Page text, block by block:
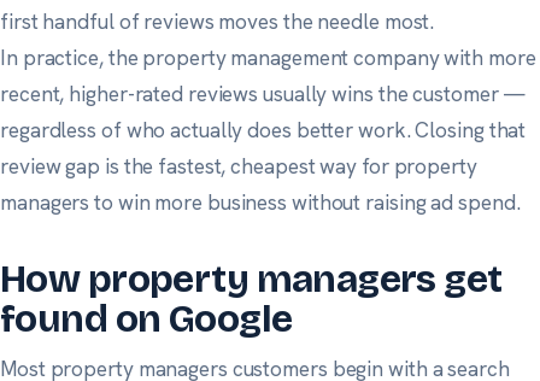
first handful of reviews moves the needle most.
In practice, the property management company with more
recent, higher-rated reviews usually wins the customer —
regardless of who actually does better work. Closing that
review gap is the fastest, cheapest way for property
managers to win more business without raising ad spend.
How property managers get
found on Google
Most property managers customers begin with a search